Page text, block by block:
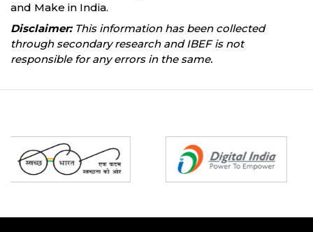
and Make in India.
Disclaimer:This information has been collected
through secondary research and IBEF is not
responsible for any errors in the same.